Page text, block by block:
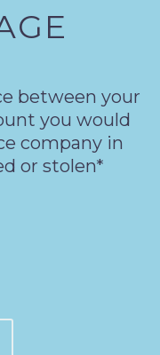
between your
you would
company in
or stolen*